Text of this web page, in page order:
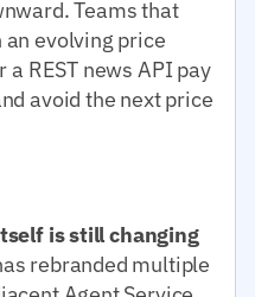
Teams that
evolving price
REST news API pay
avoid the next price
is still changing
rebranded multiple